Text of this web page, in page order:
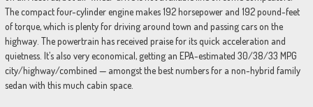
The compact four-cylinder engine makes 192 horsepower and 192 pound-feet
of torque, which is plenty for driving around town and passing cars on the
highway. The powertrain has received praise for its quick acceleration and
quietness. It’s also very economical, getting an EPA-estimated 30/38/33 MPG
city/highway/combined — amongst the best numbers for a non-hybrid family
sedan with this much cabin space.